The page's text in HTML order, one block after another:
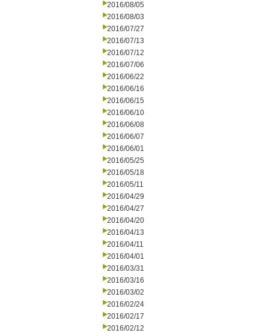
2016/08/05
2016/08/03
2016/07/27
2016/07/13
2016/07/12
2016/07/06
2016/06/22
2016/06/16
2016/06/15
2016/06/10
2016/06/08
2016/06/07
2016/06/01
2016/05/25
2016/05/18
2016/05/11
2016/04/29
2016/04/27
2016/04/20
2016/04/13
2016/04/11
2016/04/01
2016/03/31
2016/03/16
2016/03/02
2016/02/24
2016/02/17
2016/02/12